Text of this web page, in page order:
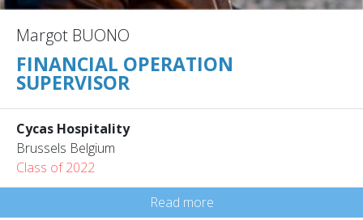
Margot BUONO
FINANCIAL OPERATION
SUPERVISOR
Cycas Hospitality
Brussels Belgium
Class of 2022
Read more